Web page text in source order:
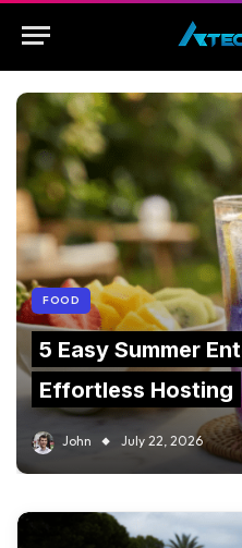
FOOD
5 Easy Summer
Effortless Hosting
John July 22, 2026